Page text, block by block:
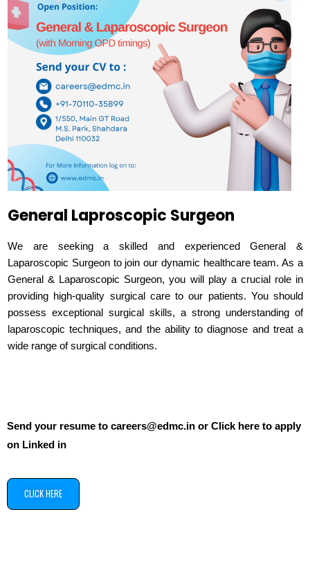
General Laproscopic Surgeon
We are seeking a skilled and experienced General &
Laparoscopic Surgeon to join our dynamic healthcare team. As a
General & Laparoscopic Surgeon, you will play a crucial role in
providing high-quality surgical care to our patients. You should
possess exceptional surgical skills, a strong understanding of
laparoscopic techniques, and the ability to diagnose and treat a
wide range of surgical conditions.
Send your resume to careers@edmc.in or Click here to apply
on Linked in
CLICK HERE